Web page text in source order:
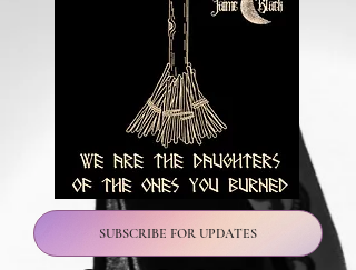
SUBSCRIBE FOR UPDATES